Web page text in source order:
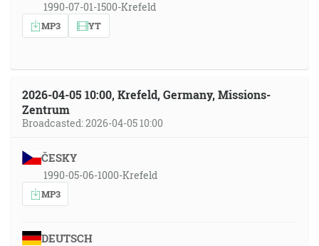
1990-07-01-1500-Krefeld
MP3 YT
2026-04-05 10:00, Krefeld, Germany, Missions-
Zentrum
Broadcasted: 2026-04-05 10:00
ČESKY
1990-05-06-1000-Krefeld
MP3
DEUTSCH